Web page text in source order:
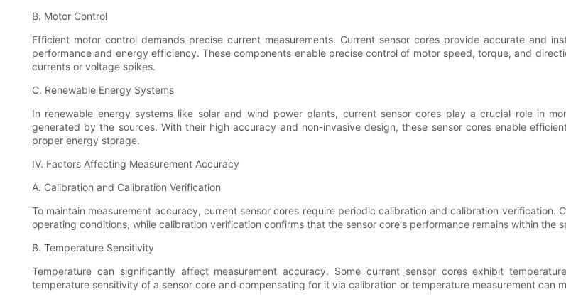
B. Motor Control
Efficient motor control demands precise current measurements. Current sensor cores provide accurate and
performance and energy efficiency. These components enable precise control of motor speed, torque, and
currents or voltage spikes.
C. Renewable Energy Systems
In renewable energy systems like solar and wind power plants, current sensor cores play a crucial role in
generated by the sources. With their high accuracy and non-invasive design, these sensor cores enable
proper energy storage.
IV. Factors Affecting Measurement Accuracy
A. Calibration and Calibration Verification
To maintain measurement accuracy, current sensor cores require periodic calibration and calibration
operating conditions, while calibration verification confirms that the sensor core's performance remains within the
B. Temperature Sensitivity
Temperature can significantly affect measurement accuracy. Some current sensor cores exhibit
temperature sensitivity of a sensor core and compensating for it via calibration or temperature measurement can